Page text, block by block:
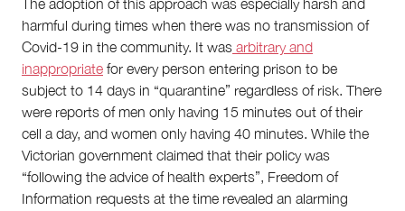
The adoption of this approach was especially harsh and
harmful during times when there was no transmission of
Covid-19 in the community. It was arbitrary and
inappropriate for every person entering prison to be
subject to 14 days in “quarantine” regardless of risk. There
were reports of men only having 15 minutes out of their
cell a day, and women only having 40 minutes. While the
Victorian government claimed that their policy was
“following the advice of health experts”, Freedom of
Information requests at the time revealed an alarming